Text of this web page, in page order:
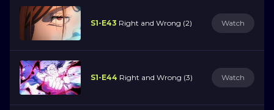
S1-E43 Right and Wrong (2) Watch
S1-E44 Right and Wrong (3) Watch